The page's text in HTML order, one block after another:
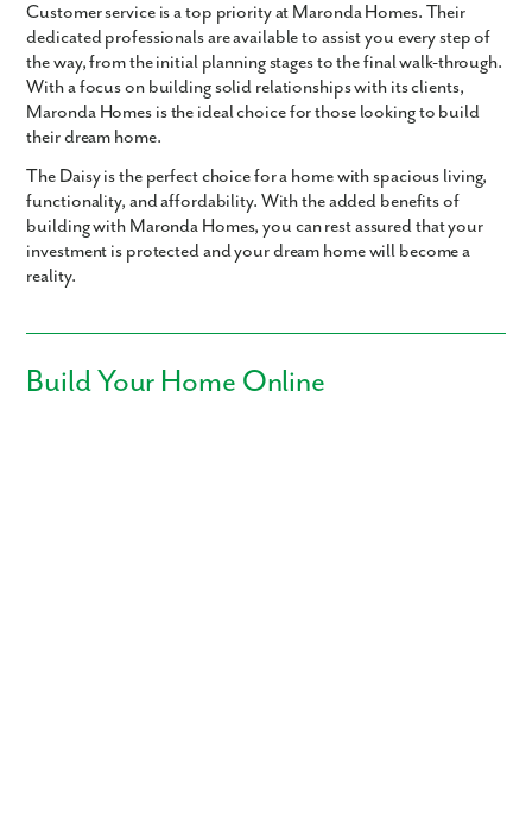
Customer service is a top priority at Maronda Homes. Their
dedicated professionals are available to assist you every step of
the way, from the initial planning stages to the final walk-through.
With a focus on building solid relationships with its clients,
Maronda Homes is the ideal choice for those looking to build
their dream home.
The Daisy is the perfect choice for a home with spacious living,
functionality, and affordability. With the added benefits of
building with Maronda Homes, you can rest assured that your
investment is protected and your dream home will become a
reality.
Build Your Home Online